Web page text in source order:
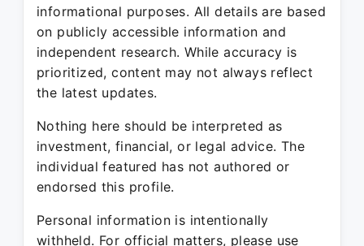
informational purposes. All details are based
on publicly accessible information and
independent research. While accuracy is
prioritized, content may not always reflect
the latest updates.
Nothing here should be interpreted as
investment, financial, or legal advice. The
individual featured has not authored or
endorsed this profile.
Personal information is intentionally
withheld. For official matters, please use